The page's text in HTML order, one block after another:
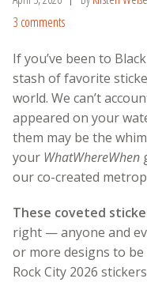
3 comments
If you’ve been to
stash of favorite
world. We can’t
appeared on your
them may be the
your WhatWhereWhen
our co-created
These coveted
right — anyone and
or more designs to
Rock City 2026